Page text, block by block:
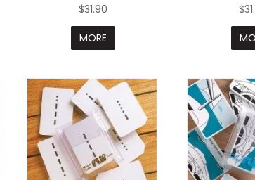
$31.90
MORE